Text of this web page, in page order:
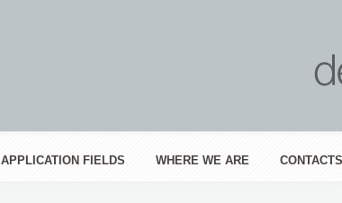
APPLICATION FIELDS WHERE WE ARE CONTACTS